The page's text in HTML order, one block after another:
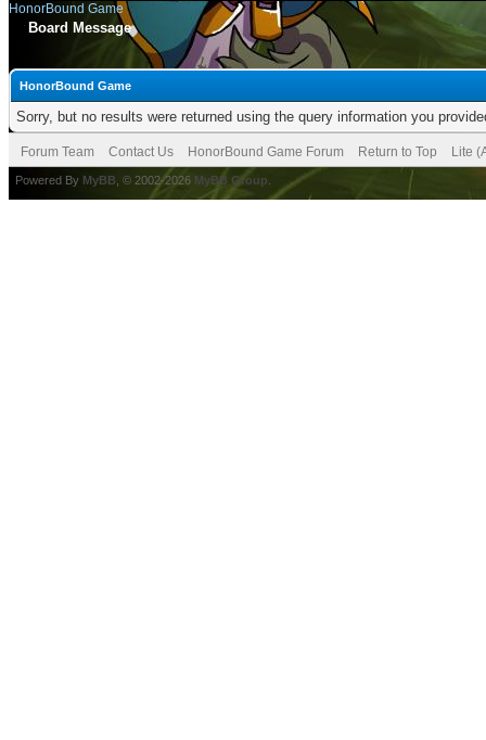
HonorBound Game
Board Message
HonorBound Game
Sorry, but no results were returned using the query information you
Forum Team Contact Us HonorBound Game Forum Return to Top Lite
Powered By MyBB , © 2002-2026 MyBB Group